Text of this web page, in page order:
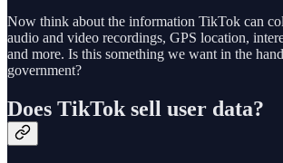
Now think about the information TikTok can
audio and video recordings, GPS location,
and more. Is this something we want in the
government?
Does TikTok sell user data?